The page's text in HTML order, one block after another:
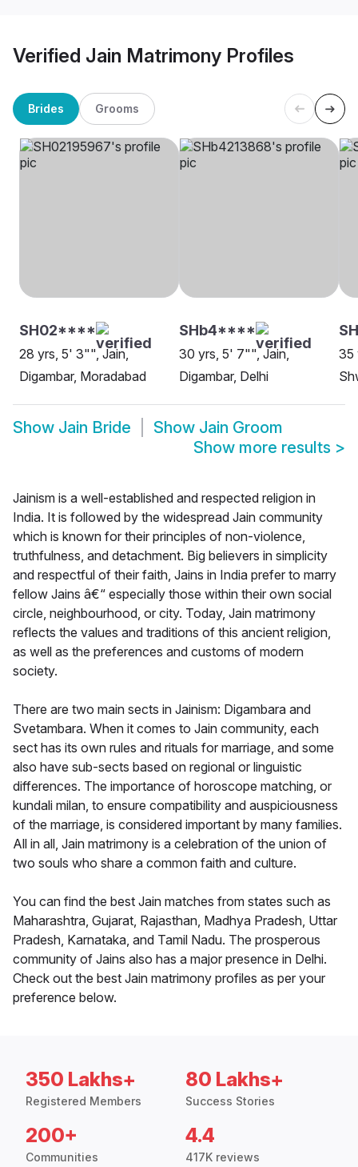
Verified Jain Matrimony Profiles
Brides Grooms
SH02****
28 yrs, 5' 3"", Jain,
Digambar, Moradabad
SHb4****
30 yrs, 5' 7"", Jain,
Digambar, Delhi
35
Show Jain Bride Show Jain Groom
Show more results >
Jainism is a well-established and respected religion in
India. It is followed by the widespread Jain community
which is known for their principles of non-violence,
truthfulness, and detachment. Big believers in simplicity
and respectful of their faith, Jains in India prefer to marry
fellow Jains â€“ especially those within their own social
circle, neighbourhood, or city. Today, Jain matrimony
reflects the values and traditions of this ancient religion,
as well as the preferences and customs of modern
society.
There are two main sects in Jainism: Digambara and
Svetambara. When it comes to Jain community, each
sect has its own rules and rituals for marriage, and some
also have sub-sects based on regional or linguistic
differences. The importance of horoscope matching, or
kundali milan, to ensure compatibility and auspiciousness
of the marriage, is considered important by many families.
All in all, Jain matrimony is a celebration of the union of
two souls who share a common faith and culture.
You can find the best Jain matches from states such as
Maharashtra, Gujarat, Rajasthan, Madhya Pradesh, Uttar
Pradesh, Karnataka, and Tamil Nadu. The prosperous
community of Jains also has a major presence in Delhi.
Check out the best Jain matrimony profiles as per your
preference below.
350 Lakhs+
Registered Members
80 Lakhs+
Success Stories
200+
Communities
4.4
417K reviews